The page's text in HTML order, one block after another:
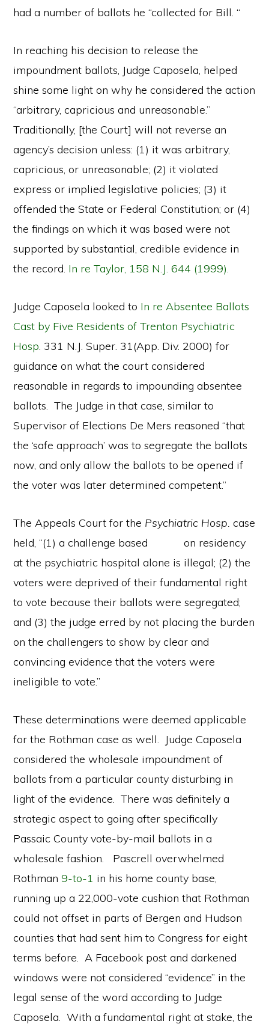
had a number of ballots he “collected for Bill. “
In reaching his decision to release the
impoundment ballots, Judge Caposela, helped
shine some light on why he considered the action
“arbitrary, capricious and unreasonable.”
Traditionally, [the Court] will not reverse an
agency’s decision unless: (1) it was arbitrary,
capricious, or unreasonable; (2) it violated
express or implied legislative policies; (3) it
offended the State or Federal Constitution; or (4)
the findings on which it was based were not
supported by substantial, credible evidence in
the record. In re Taylor, 158 N.J. 644 (1999).
Judge Caposela looked to In re Absentee Ballots
Cast by Five Residents of Trenton Psychiatric
Hosp. 331 N.J. Super. 31(App. Div. 2000) for
guidance on what the court considered
reasonable in regards to impounding absentee
ballots. The Judge in that case, similar to
Supervisor of Elections De Mers reasoned “that
the ‘safe approach’ was to segregate the ballots
now, and only allow the ballots to be opened if
the voter was later determined competent.”
The Appeals Court for the Psychiatric Hosp. case
held, “(1) a challenge based on residency
at the psychiatric hospital alone is illegal; (2) the
voters were deprived of their fundamental right
to vote because their ballots were segregated;
and (3) the judge erred by not placing the burden
on the challengers to show by clear and
convincing evidence that the voters were
ineligible to vote.”
These determinations were deemed applicable
for the Rothman case as well. Judge Caposela
considered the wholesale impoundment of
ballots from a particular county disturbing in
light of the evidence. There was definitely a
strategic aspect to going after specifically
Passaic County vote-by-mail ballots in a
wholesale fashion. Pascrell overwhelmed
Rothman9-to-1 in his home county base,
running up a 22,000-vote cushion that Rothman
could not offset in parts of Bergen and Hudson
counties that had sent him to Congress for eight
terms before. A Facebook post and darkened
windows were not considered “evidence” in the
legal sense of the word according to Judge
Caposela. With a fundamental right at stake, the